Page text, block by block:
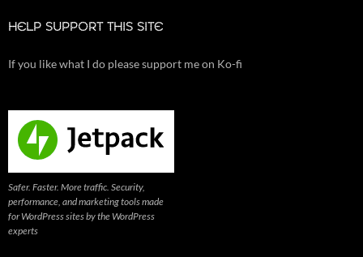
HELP SUPPORT THIS SITE
If you like what I do please support me on Ko-fi
Safer. Faster. More traffic. Security,
performance, and marketing tools made
for WordPress sites by the WordPress
experts